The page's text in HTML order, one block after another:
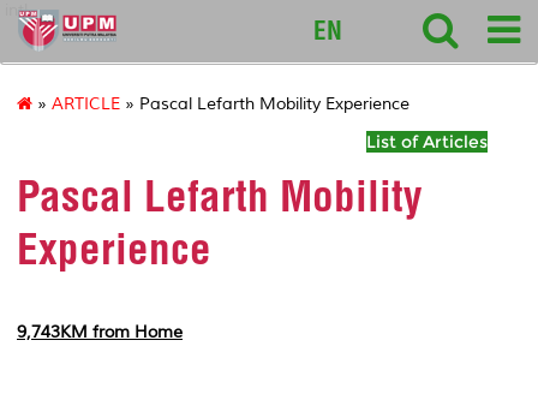
intl
EN
» ARTICLE » Pascal Lefarth Mobility Experience
List of Articles
Pascal Lefarth Mobility
Experience
9,743KM from Home